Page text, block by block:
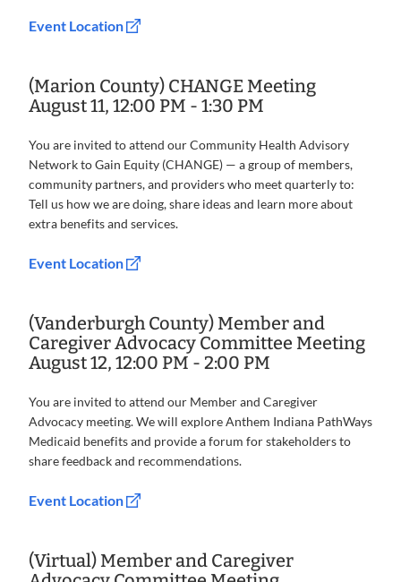
Event Location
(Marion County) CHANGE Meeting
August 11, 12:00 PM - 1:30 PM
You are invited to attend our Community Health Advisory
Network to Gain Equity (CHANGE) — a group of members,
community partners, and providers who meet quarterly to:
Tell us how we are doing, share ideas and learn more about
extra benefits and services.
Event Location
(Vanderburgh County) Member and
Caregiver Advocacy Committee Meeting
August 12, 12:00 PM - 2:00 PM
You are invited to attend our Member and Caregiver
Advocacy meeting. We will explore Anthem Indiana PathWays
Medicaid benefits and provide a forum for stakeholders to
share feedback and recommendations.
Event Location
(Virtual) Member and Caregiver